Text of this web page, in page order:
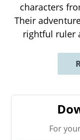
characters
Their
rightful ruler
For